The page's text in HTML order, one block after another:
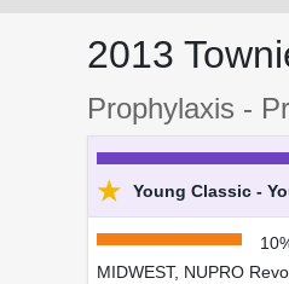
2013
Prophylaxis -
★ Young Classic -
MIDWEST, NUPRO